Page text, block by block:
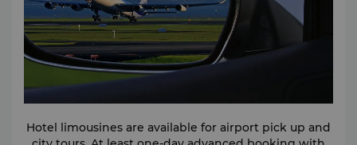
Hotel limousines are available for airport pick up and